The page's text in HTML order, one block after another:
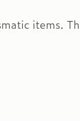
items.